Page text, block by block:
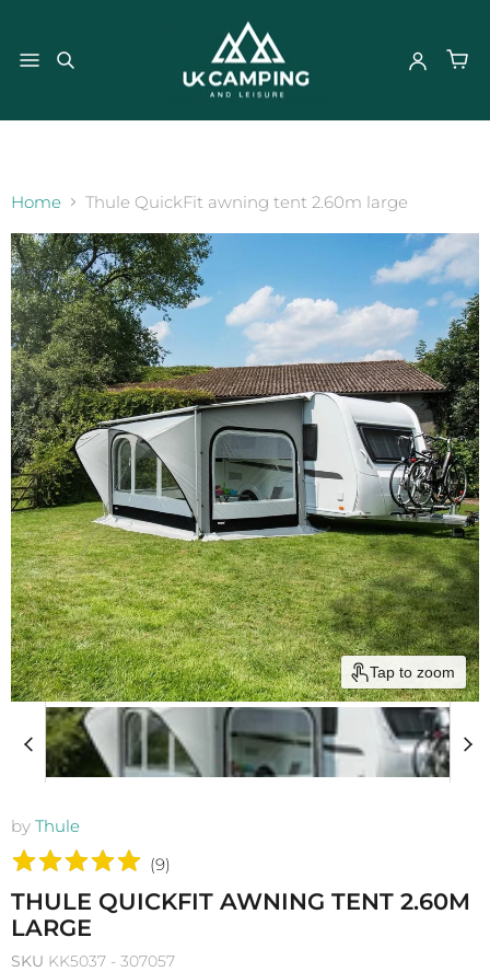
Home Thule QuickFit awning tent 2.60m large
Tap to zoom
by Thule
(9)
THULE QUICKFIT AWNING TENT 2.60M
LARGE
SKU KK5037 - 307057